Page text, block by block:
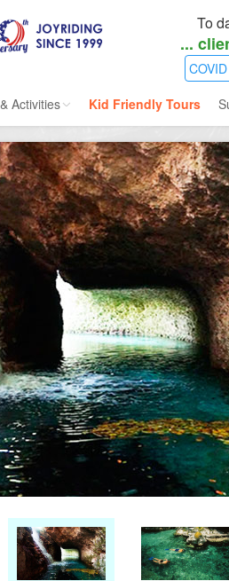
To
...
Activities
Tours
Ruins
Water Sport
Cruises
Dolphins
Scuba
Golf
Kid Friendly
Kid Friendly Tours